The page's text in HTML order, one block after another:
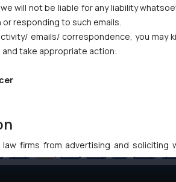
40 41 42 43 … 102
will not be liable for any liability
responding to such emails.
emails/ correspondence, you may
take appropriate action:
firms from advertising and soliciting
is to provide information and not